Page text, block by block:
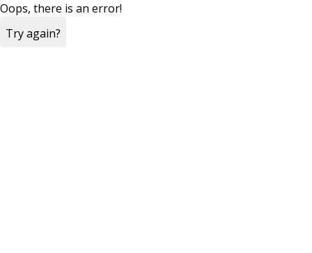
Oops, there is an error!
Try again?